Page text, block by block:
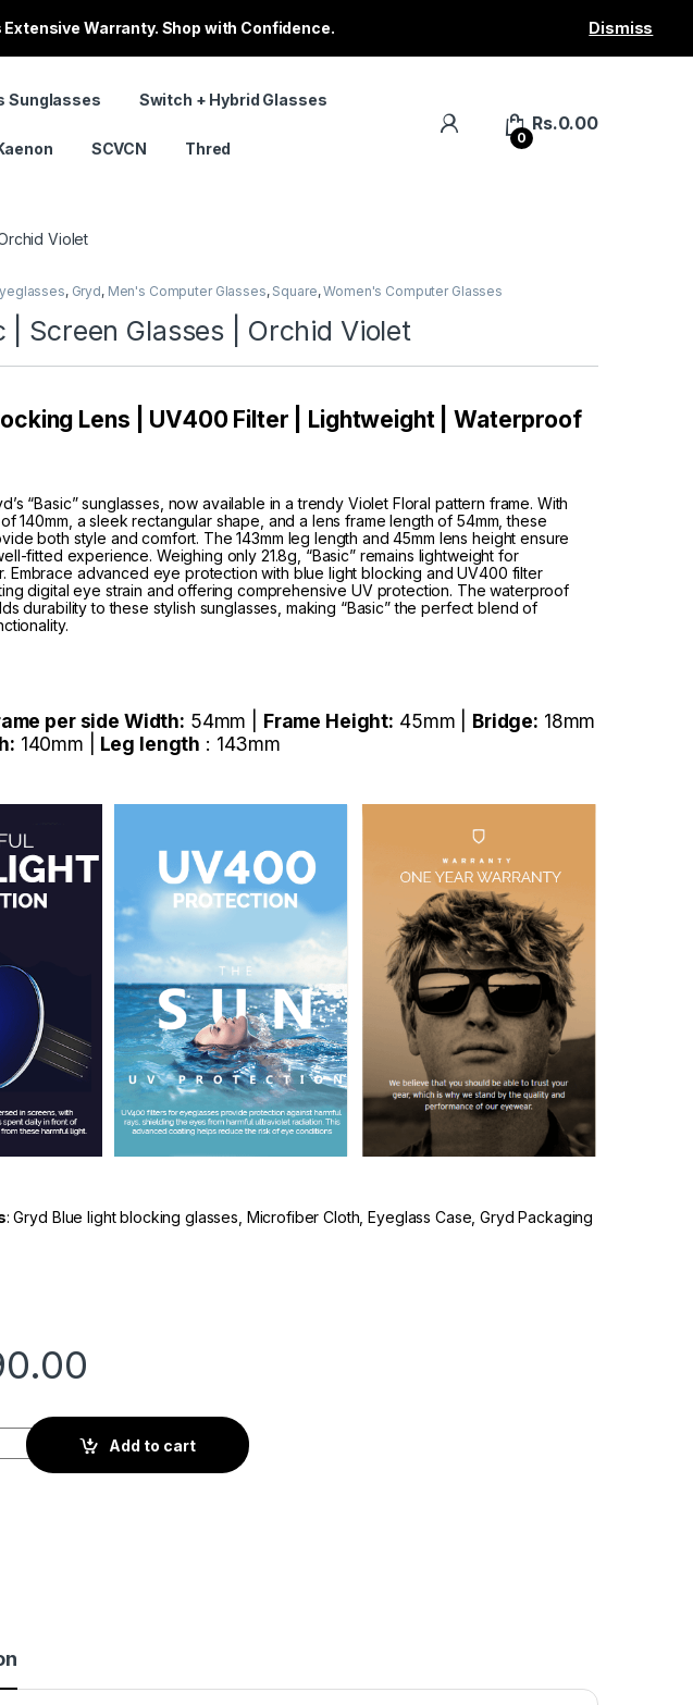
Sunglasses Switch + Hybrid Glasses
SCVCN Thred
0
Rs.0.00
Violet
, Gryd, Men's Computer Glasses, Square,Women's Computer Glasses
| Screen Glasses | Orchid Violet
Lens | UV400 Filter | Lightweight | Waterproof
“Basic” sunglasses, now available in a trendy Violet Floral pattern frame. With
140mm, a sleek rectangular shape, and a lens frame length of 54mm, these
both style and comfort. The 143mm leg length and 45mm lens height ensure
fitted experience. Weighing only 21.8g, “Basic” remains lightweight for
Embrace advanced eye protection with blue light blocking and UV400 filter
digital eye strain and offering comprehensive UV protection. The waterproof
durability to these stylish sunglasses, making “Basic” the perfect blend of
per side Width: 54mm | Frame Height: 45mm | Bridge: 18mm
140mm | Leg length : 143mm
: Gryd Blue light blocking glasses, Microfiber Cloth, Eyeglass Case, Gryd Packaging
Glasses | Orchid Violet quantity
Add to cart
Warranty. Shop with Confidence. Dismiss